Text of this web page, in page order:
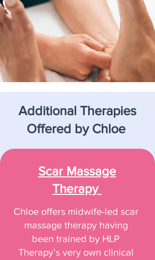
Additional Therapies
Offered by Chloe
Scar Massage
Therapy
Chloe offers midwife-led scar
massage therapy having
been trained by HLP
Therapy’s very own clinical